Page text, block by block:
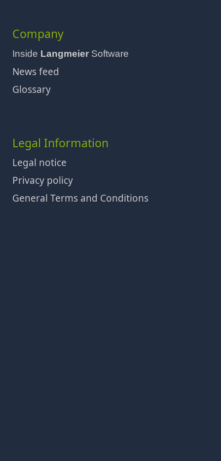
Company
Inside Langmeier Software
News feed
Glossary
Legal Information
Legal notice
Privacy policy
General Terms and Conditions